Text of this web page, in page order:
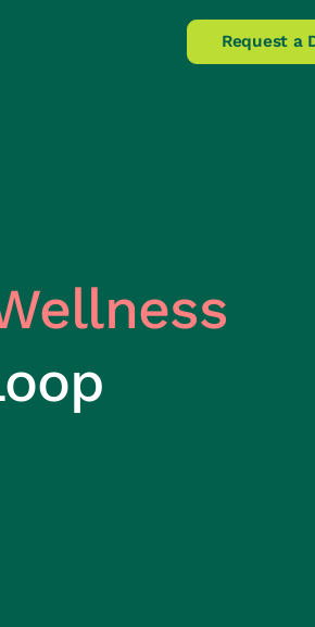
Request a